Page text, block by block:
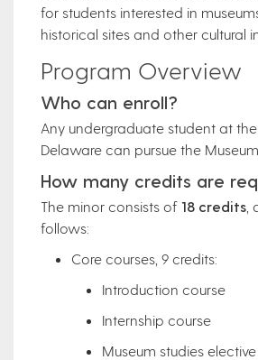
for students interested in
historical sites and other cultural
Program Overview
Who can enroll?
Any undergraduate student at
Delaware can pursue the
How many credits are
The minor consists of 18 credits
follows:
Core courses, 9 credits:
Introduction course
Internship course
Museum studies